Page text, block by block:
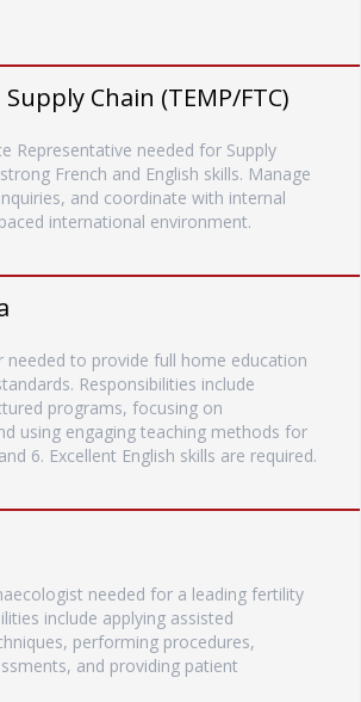
Chain (TEMP/FTC)
Representative needed for Supply
French and English skills. Manage
and coordinate with internal
international environment.
needed to provide full home education
Responsibilities include
programs, focusing on
using engaging teaching methods for
6. Excellent English skills are required.
needed for a leading fertility
include applying assisted
performing procedures,
and providing patient